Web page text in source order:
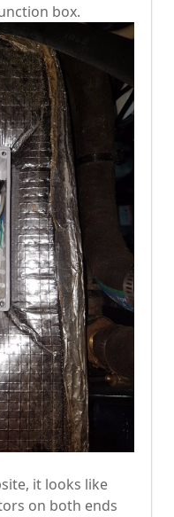
box.
it looks like
on both ends